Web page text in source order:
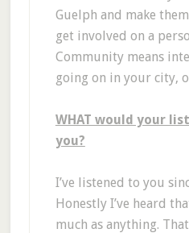
Guelph and make
get involved on a
Community means
going on in your city,
WHAT would your
you?
I’ve listened to you
Honestly I’ve heard
much as anything.